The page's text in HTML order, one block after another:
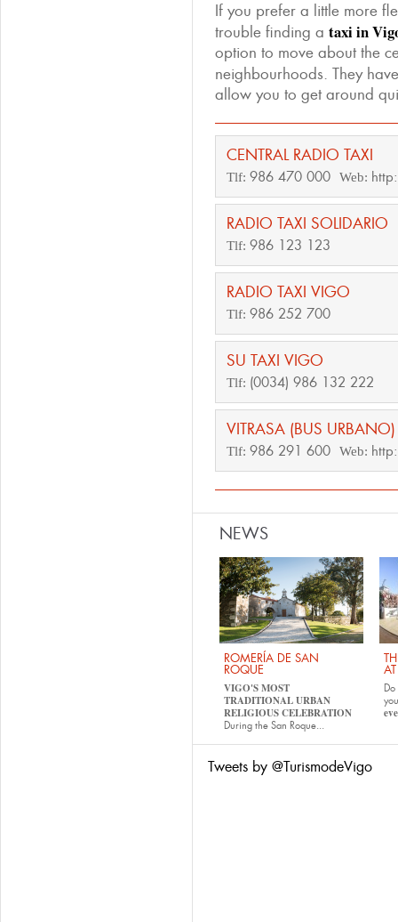
If you prefer a little more
trouble finding a taxi in
option to move about the
neighbourhoods. They
allow you to get around
CENTRAL RADIO TAXI
Tlf: 986 470 000 Web:
RADIO TAXI SOLIDARIO
Tlf: 986 123 123
RADIO TAXI VIGO
Tlf: 986 252 700
SU TAXI VIGO
Tlf: (0034) 986 132 222
VITRASA (BUS URBANO)
Tlf: 986 291 600 Web:
NEWS
ROMERÍA DE SAN
ROQUE
VIGO'S MOST
TRADITIONAL URBAN
RELIGIOUS CELEBRATION
During the San Roque...
Tweets by @TurismodeVigo